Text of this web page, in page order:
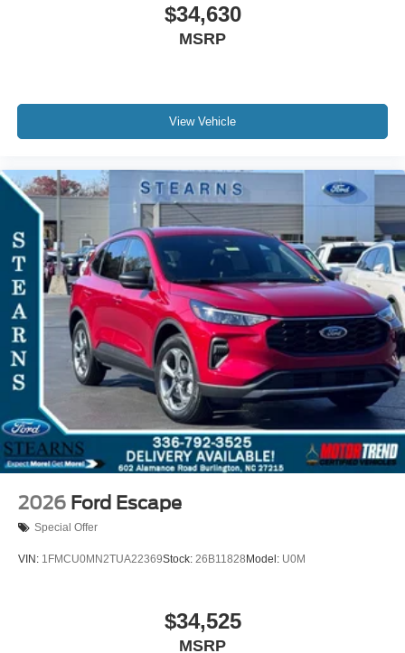
$34,630
MSRP
View Vehicle
2026 Ford Escape
Special Offer
VIN: 1FMCU0MN2TUA22369Stock: 26B11828 Model: U0M
$34,525
MSRP